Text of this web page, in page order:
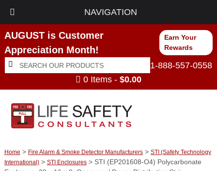
NAVIGATION
AUGUST is Customer
Appreciation Month!
Earn Your
Rewards
Search
for:
Search
1-888-557-0558
0 Items - $0.00
Home > Fire Alarm & Smoke Detector Manufacturers> STI (Safety Technology
International)> STI Enclosures> STI (EP201608-O4) Polycarbonate